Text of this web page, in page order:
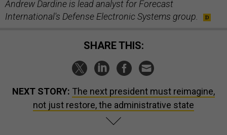
Andrew Dardine is lead analyst for Forecast
International's Defense Electronic Systems group.
SHARE THIS:
NEXT STORY: The next president must reimagine,
not just restore, the administrative state